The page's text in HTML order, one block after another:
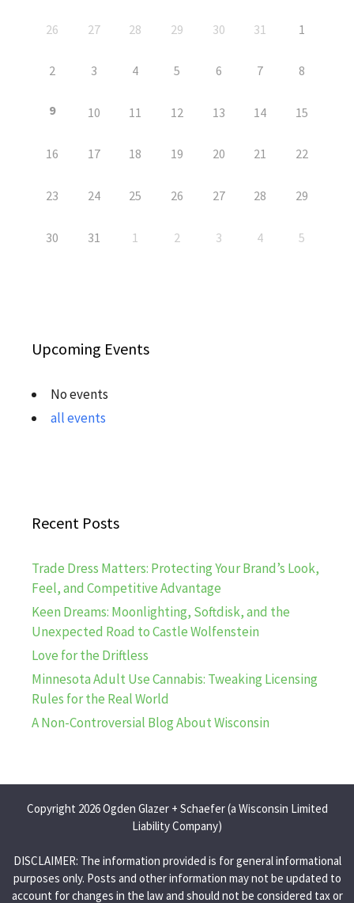
26 27 28 29 30 31 1
2 3 4 5 6 7 8
9 10 11 12 13 14 15
16 17 18 19 20 21 22
23 24 25 26 27 28 29
30 31 1 2 3 4 5
Upcoming Events
No events
all events
Recent Posts
Trade Dress Matters: Protecting Your Brand’s Look,
Feel, and Competitive Advantage
Keen Dreams: Moonlighting, Softdisk, and the
Unexpected Road to Castle Wolfenstein
Love for the Driftless
Minnesota Adult Use Cannabis: Tweaking Licensing
Rules for the Real World
A Non-Controversial Blog About Wisconsin
Copyright 2026 Ogden Glazer + Schaefer (a Wisconsin Limited
Liability Company)
DISCLAIMER: The information provided is for general informational
purposes only. Posts and other information may not be updated to
account for changes in the law and should not be considered tax or